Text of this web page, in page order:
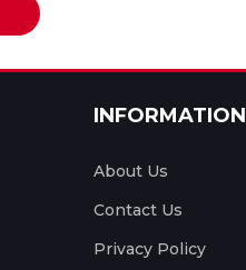
INFORMATION
About Us
Contact Us
Privacy Policy